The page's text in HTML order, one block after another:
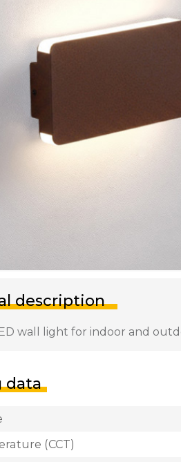
description
wall light for indoor and
data
(CCT)